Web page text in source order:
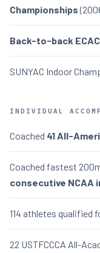
Championships
Back-to-back
SUNYAC Indoor
INDIVIDUAL
Coached 41 All-
Coached fastest
consecutive NCAA
114 athletes qualified
22 USTFCCCA All-